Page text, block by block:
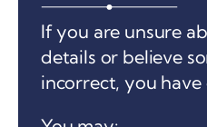
If you are unsure
details or believe
incorrect, you have